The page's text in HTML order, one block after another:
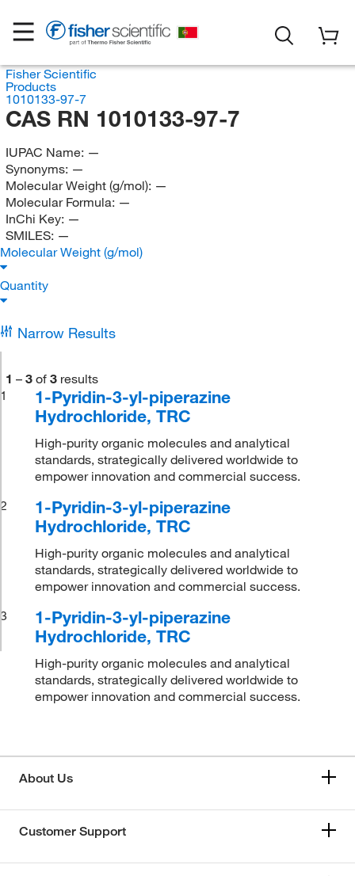
Fisher Scientific
Products
1010133-97-7
CAS RN 1010133-97-7
IUPAC Name: —
Synonyms: —
Molecular Weight (g/mol): —
Molecular Formula: —
InChi Key: —
SMILES: —
Molecular Weight (g/mol)
Quantity
Narrow Results
1 – 3 of 3 results
1
1-Pyridin-3-yl-piperazine
Hydrochloride, TRC
High-purity organic molecules and analytical
standards, strategically delivered worldwide to
empower innovation and commercial success.
2
1-Pyridin-3-yl-piperazine
Hydrochloride, TRC
High-purity organic molecules and analytical
standards, strategically delivered worldwide to
empower innovation and commercial success.
3
1-Pyridin-3-yl-piperazine
Hydrochloride, TRC
High-purity organic molecules and analytical
standards, strategically delivered worldwide to
empower innovation and commercial success.
About Us
Customer Support